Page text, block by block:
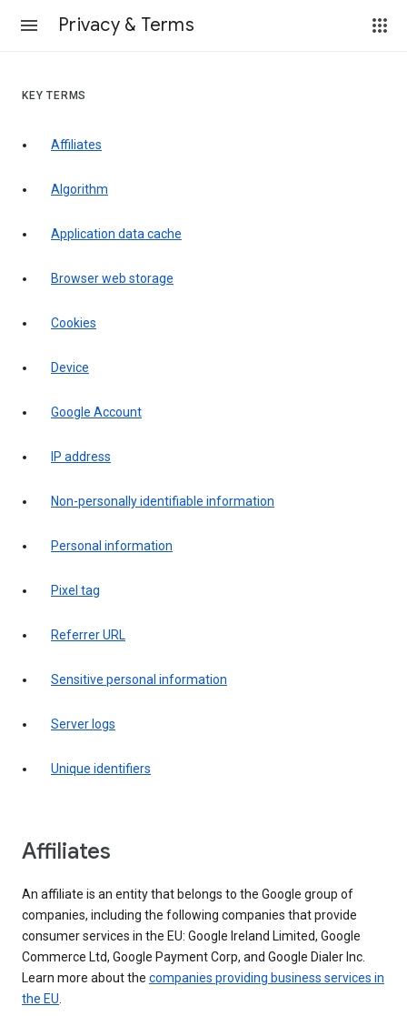
Privacy & Terms
KEY TERMS
Affiliates
Algorithm
Application data cache
Browser web storage
Cookies
Device
Google Account
IP address
Non-personally identifiable information
Personal information
Pixel tag
Referrer URL
Sensitive personal information
Server logs
Unique identifiers
Affiliates
An affiliate is an entity that belongs to the Google group of
companies, including the following companies that provide
consumer services in the EU: Google Ireland Limited, Google
Commerce Ltd, Google Payment Corp, and Google Dialer Inc.
Learn more about the companies providing business services in
the EU.